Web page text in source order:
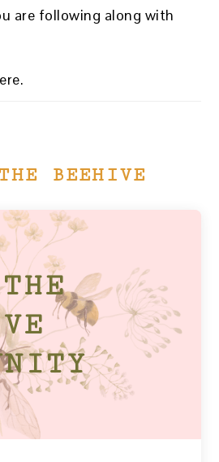
are following along with
BEEHIVE